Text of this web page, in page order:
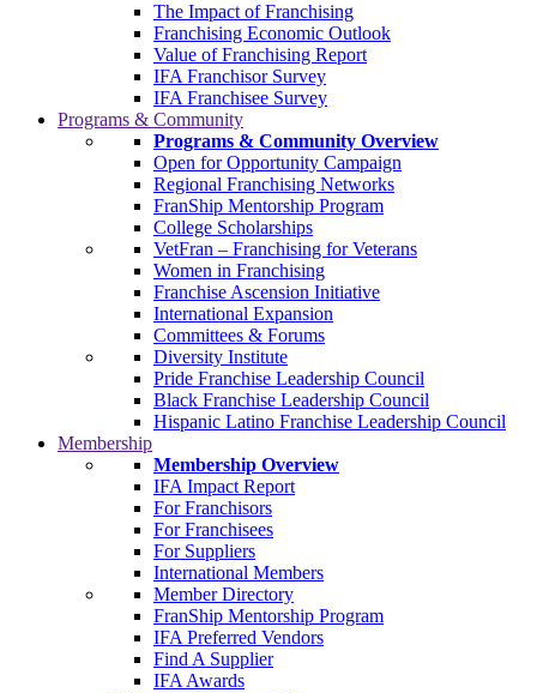
The Impact of Franchising
Franchising Economic Outlook
Value of Franchising Report
IFA Franchisor Survey
IFA Franchisee Survey
Programs & Community
Programs & Community Overview
Open for Opportunity Campaign
Regional Franchising Networks
FranShip Mentorship Program
College Scholarships
VetFran – Franchising for Veterans
Women in Franchising
Franchise Ascension Initiative
International Expansion
Committees & Forums
Diversity Institute
Pride Franchise Leadership Council
Black Franchise Leadership Council
Hispanic Latino Franchise Leadership Council
Membership
Membership Overview
IFA Impact Report
For Franchisors
For Franchisees
For Suppliers
International Members
Member Directory
FranShip Mentorship Program
IFA Preferred Vendors
Find A Supplier
IFA Awards